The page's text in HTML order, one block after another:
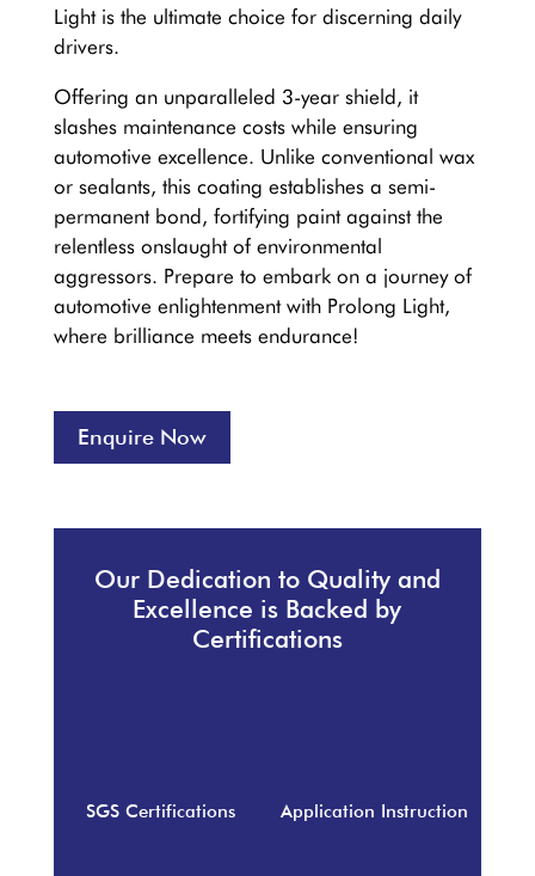
Light is the ultimate choice for discerning daily
drivers.
Offering an unparalleled 3-year shield, it
slashes maintenance costs while ensuring
automotive excellence. Unlike conventional wax
or sealants, this coating establishes a semi-
permanent bond, fortifying paint against the
relentless onslaught of environmental
aggressors. Prepare to embark on a journey of
automotive enlightenment with Prolong Light,
where brilliance meets endurance!
Enquire Now
Our Dedication to Quality and
Excellence is Backed by
Certifications
SGS Certifications Application Instruction